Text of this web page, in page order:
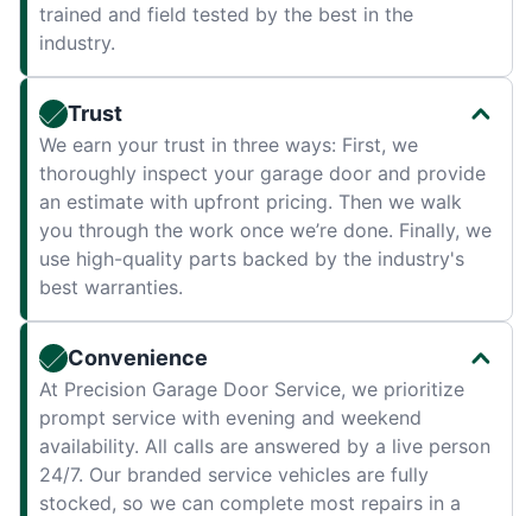
trained and field tested by the best in the
industry.
Trust
We earn your trust in three ways: First, we
thoroughly inspect your garage door and provide
an estimate with upfront pricing. Then we walk
you through the work once we’re done. Finally, we
use high-quality parts backed by the industry's
best warranties.
Convenience
At Precision Garage Door Service, we prioritize
prompt service with evening and weekend
availability. All calls are answered by a live person
24/7. Our branded service vehicles are fully
stocked, so we can complete most repairs in a